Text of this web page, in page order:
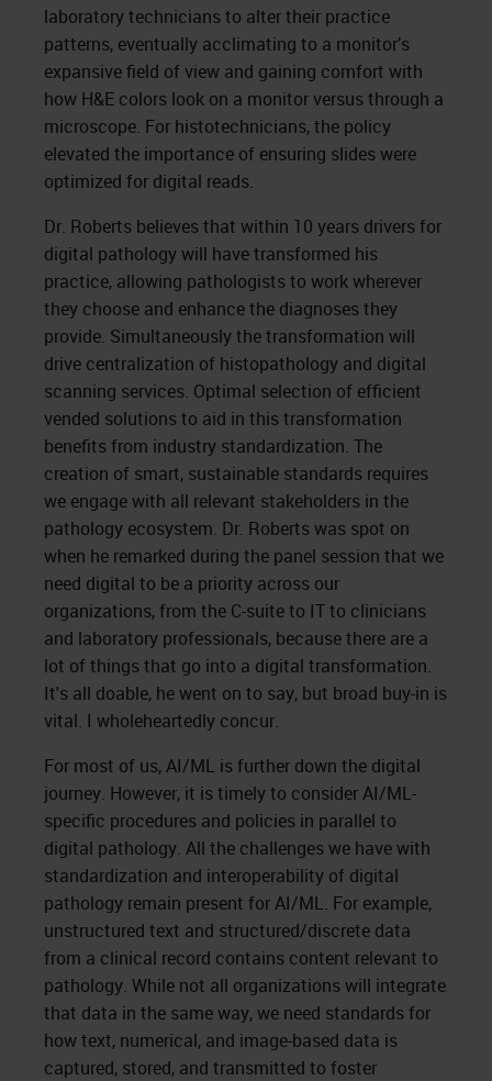
laboratory technicians to alter their practice
patterns, eventually acclimating to a monitor’s
expansive field of view and gaining comfort with
how H&E colors look on a monitor versus through a
microscope. For histotechnicians, the policy
elevated the importance of ensuring slides were
optimized for digital reads.
Dr. Roberts believes that within 10 years drivers for
digital pathology will have transformed his
practice, allowing pathologists to work wherever
they choose and enhance the diagnoses they
provide. Simultaneously the transformation will
drive centralization of histopathology and digital
scanning services. Optimal selection of efficient
vended solutions to aid in this transformation
benefits from industry standardization. The
creation of smart, sustainable standards requires
we engage with all relevant stakeholders in the
pathology ecosystem. Dr. Roberts was spot on
when he remarked during the panel session that we
need digital to be a priority across our
organizations, from the C-suite to IT to clinicians
and laboratory professionals, because there are a
lot of things that go into a digital transformation.
It's all doable, he went on to say, but broad buy-in is
vital. I wholeheartedly concur.
For most of us, AI/ML is further down the digital
journey. However, it is timely to consider AI/ML-
specific procedures and policies in parallel to
digital pathology. All the challenges we have with
standardization and interoperability of digital
pathology remain present for AI/ML. For example,
unstructured text and structured/discrete data
from a clinical record contains content relevant to
pathology. While not all organizations will integrate
that data in the same way, we need standards for
how text, numerical, and image-based data is
captured, stored, and transmitted to foster